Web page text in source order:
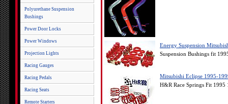
Polyurethane Suspension
Bushings
Power Door Locks
Power Windows
Projection Lights
Racing Gauges
Racing Pedals
Racing Seats
Remote Starters
Energy Suspension
Suspension Bushings fit
Mitsubishi Eclipse 1995-
H&R Race Springs Fit